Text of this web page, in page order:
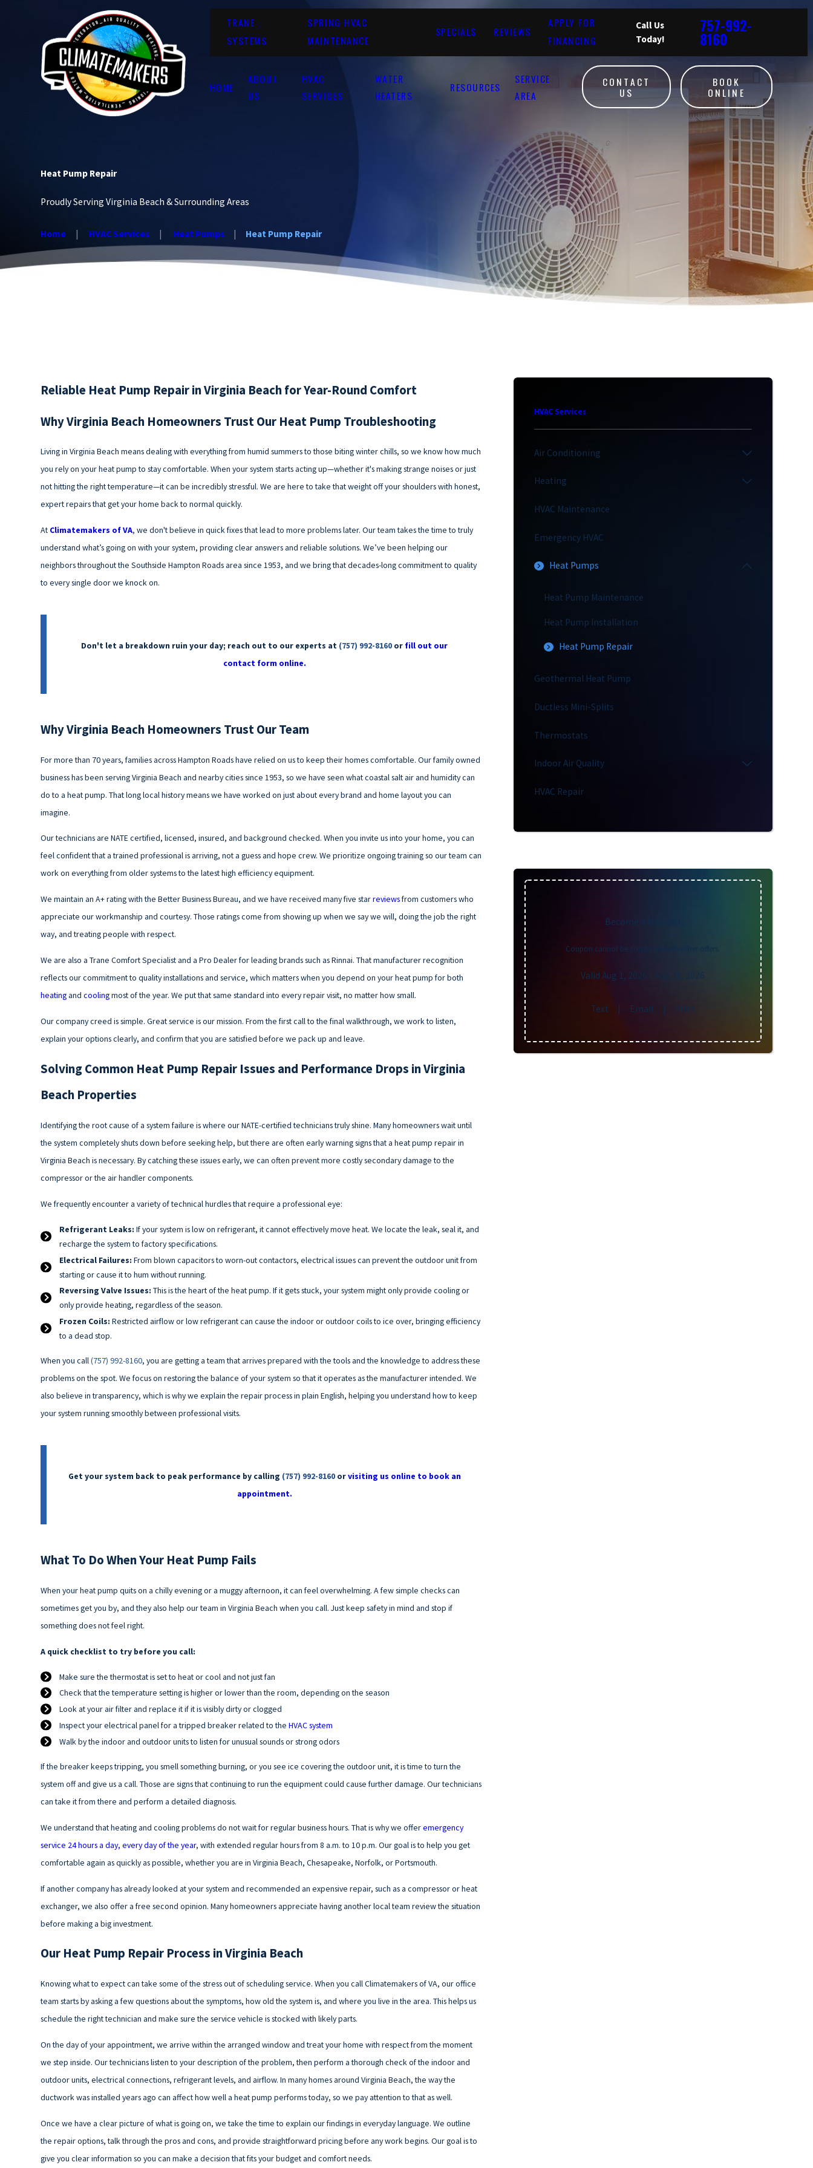
TRANE
SYSTEMS
SPRING HVAC
MAINTENANCE
SPECIALS REVIEWS
APPLY FOR
FINANCING
Call Us
Today!
757-992-
8160
HOME
ABOUT
US
HVAC
SERVICES
WATER
HEATERS
RESOURCES
SERVICE
AREA
CONTACT
US
BOOK
ONLINE
Heat Pump Repair
Proudly Serving Virginia Beach & Surrounding Areas
Home HVAC Services Heat Pumps Heat Pump Repair
Reliable Heat Pump Repair in Virginia Beach for Year-Round Comfort
Why Virginia Beach Homeowners Trust Our Heat Pump Troubleshooting
Living in Virginia Beach means dealing with everything from humid summers to those biting winter chills, so we know how much
you rely on your heat pump to stay comfortable. When your system starts acting up—whether it's making strange noises or just
not hitting the right temperature—it can be incredibly stressful. We are here to take that weight off your shoulders with honest,
expert repairs that get your home back to normal quickly.
At Climatemakers of VA, we don't believe in quick fixes that lead to more problems later. Our team takes the time to truly
understand what’s going on with your system, providing clear answers and reliable solutions. We’ve been helping our
neighbors throughout the Southside Hampton Roads area since 1953, and we bring that decades-long commitment to quality
to every single door we knock on.
Don't let a breakdown ruin your day; reach out to our experts at (757) 992-8160 or fill out our
contact form online.
Why Virginia Beach Homeowners Trust Our Team
For more than 70 years, families across Hampton Roads have relied on us to keep their homes comfortable. Our family owned
business has been serving Virginia Beach and nearby cities since 1953, so we have seen what coastal salt air and humidity can
do to a heat pump. That long local history means we have worked on just about every brand and home layout you can
imagine.
Our technicians are NATE certified, licensed, insured, and background checked. When you invite us into your home, you can
feel confident that a trained professional is arriving, not a guess and hope crew. We prioritize ongoing training so our team can
work on everything from older systems to the latest high efficiency equipment.
We maintain an A+ rating with the Better Business Bureau, and we have received many five starreviewsfrom customers who
appreciate our workmanship and courtesy. Those ratings come from showing up when we say we will, doing the job the right
way, and treating people with respect.
We are also a Trane Comfort Specialist and a Pro Dealer for leading brands such as Rinnai. That manufacturer recognition
reflects our commitment to quality installations and service, which matters when you depend on your heat pump for both
heatingandcoolingmost of the year. We put that same standard into every repair visit, no matter how small.
Our company creed is simple. Great service is our mission. From the first call to the final walkthrough, we work to listen,
explain your options clearly, and confirm that you are satisfied before we pack up and leave.
Solving Common Heat Pump Repair Issues and Performance Drops in Virginia
Beach Properties
Identifying the root cause of a system failure is where our NATE-certified technicians truly shine. Many homeowners wait until
the system completely shuts down before seeking help, but there are often early warning signs that a heat pump repair in
Virginia Beach is necessary. By catching these issues early, we can often prevent more costly secondary damage to the
compressor or the air handler components.
We frequently encounter a variety of technical hurdles that require a professional eye:
Refrigerant Leaks: If your system is low on refrigerant, it cannot effectively move heat. We locate the leak, seal it, and
recharge the system to factory specifications.
Electrical Failures: From blown capacitors to worn-out contactors, electrical issues can prevent the outdoor unit from
starting or cause it to hum without running.
Reversing Valve Issues: This is the heart of the heat pump. If it gets stuck, your system might only provide cooling or
only provide heating, regardless of the season.
Frozen Coils: Restricted airflow or low refrigerant can cause the indoor or outdoor coils to ice over, bringing efficiency
to a dead stop.
When you call(757) 992-8160, you are getting a team that arrives prepared with the tools and the knowledge to address these
problems on the spot. We focus on restoring the balance of your system so that it operates as the manufacturer intended. We
also believe in transparency, which is why we explain the repair process in plain English, helping you understand how to keep
your system running smoothly between professional visits.
Get your system back to peak performance by calling (757) 992-8160orvisiting us online to book an
appointment.
What To Do When Your Heat Pump Fails
When your heat pump quits on a chilly evening or a muggy afternoon, it can feel overwhelming. A few simple checks can
sometimes get you by, and they also help our team in Virginia Beach when you call. Just keep safety in mind and stop if
something does not feel right.
A quick checklist to try before you call:
Make sure the thermostat is set to heat or cool and not just fan
Check that the temperature setting is higher or lower than the room, depending on the season
Look at your air filter and replace it if it is visibly dirty or clogged
Inspect your electrical panel for a tripped breaker related to the HVAC system
Walk by the indoor and outdoor units to listen for unusual sounds or strong odors
If the breaker keeps tripping, you smell something burning, or you see ice covering the outdoor unit, it is time to turn the
system off and give us a call. Those are signs that continuing to run the equipment could cause further damage. Our technicians
can take it from there and perform a detailed diagnosis.
We understand that heating and cooling problems do not wait for regular business hours. That is why we offeremergency
service 24 hours a day, every day of the year, with extended regular hours from 8 a.m. to 10 p.m. Our goal is to help you get
comfortable again as quickly as possible, whether you are in Virginia Beach, Chesapeake, Norfolk, or Portsmouth.
If another company has already looked at your system and recommended an expensive repair, such as a compressor or heat
exchanger, we also offer a free second opinion. Many homeowners appreciate having another local team review the situation
before making a big investment.
Our Heat Pump Repair Process in Virginia Beach
Knowing what to expect can take some of the stress out of scheduling service. When you call Climatemakers of VA, our office
team starts by asking a few questions about the symptoms, how old the system is, and where you live in the area. This helps us
schedule the right technician and make sure the service vehicle is stocked with likely parts.
On the day of your appointment, we arrive within the arranged window and treat your home with respect from the moment
we step inside. Our technicians listen to your description of the problem, then perform a thorough check of the indoor and
outdoor units, electrical connections, refrigerant levels, and airflow. In many homes around Virginia Beach, the way the
ductwork was installed years ago can affect how well a heat pump performs today, so we pay attention to that as well.
Once we have a clear picture of what is going on, we take the time to explain our findings in everyday language. We outline
the repair options, talk through the pros and cons, and provide straightforward pricing before any work begins. Our goal is to
give you clear information so you can make a decision that fits your budget and comfort needs.
HVAC Services
Air Conditioning
Heating
HVAC Maintenance
Emergency HVAC
Heat Pumps
Heat Pump Maintenance
Heat Pump Installation
Heat Pump Repair
Geothermal Heat Pump
Ductless Mini-Splits
Thermostats
Indoor Air Quality
HVAC Repair
Become a Member
Coupon cannot be combined with other offers.
Valid Aug 1, 2026 - Aug 31, 2026
Text | Email | Print